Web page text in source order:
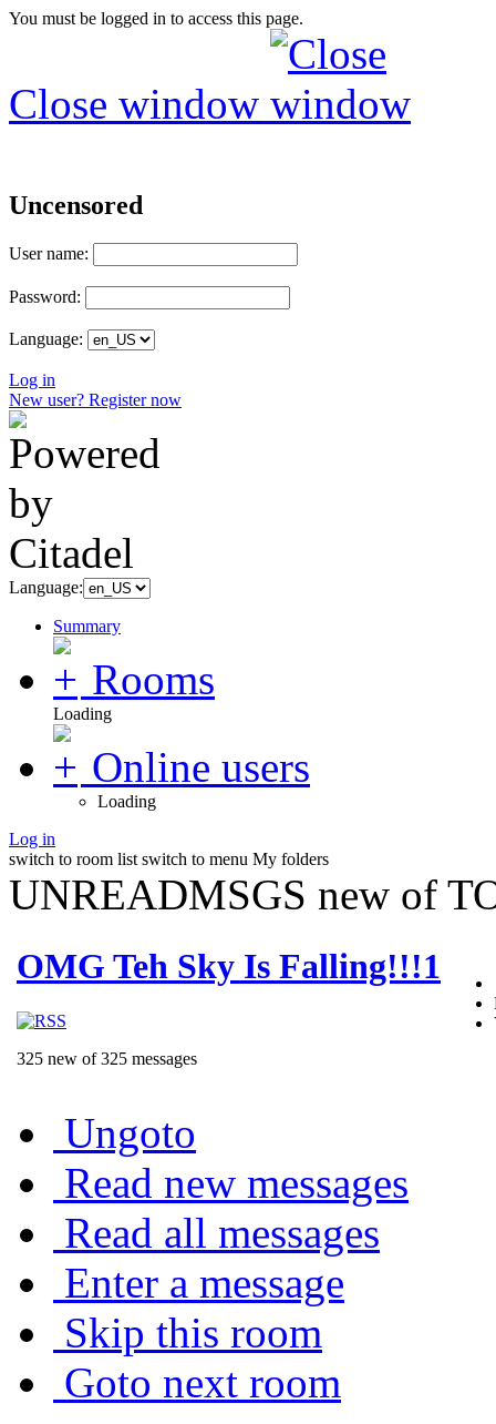
You must be logged in to access this page.
Close window
Uncensored
User name:
Password:
Language:
Log in
New user? Register now
Language:
Summary
Rooms
Loading
Online users
Loading
Log in
switch to room list switch to menu My folders
UNREADMSGS new of
OMG Teh Sky Is Falling!!!1
325 new of 325 messages
Ungoto
Read new messages
Read all messages
Enter a message
Skip this room
Goto next room